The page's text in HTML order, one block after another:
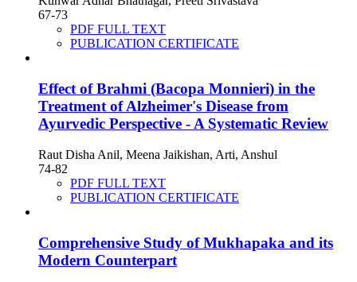
67-73
PDF FULL TEXT
PUBLICATION CERTIFICATE
Effect of Brahmi (Bacopa Monnieri) in the
Treatment of Alzheimer's Disease from
Ayurvedic Perspective - A Systematic Review
Raut Disha Anil, Meena Jaikishan, Arti, Anshul
74-82
PDF FULL TEXT
PUBLICATION CERTIFICATE
Comprehensive Study of Mukhapaka and its
Modern Counterpart